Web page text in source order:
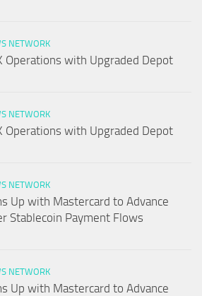
NETWORK
Operations with Upgraded Depot
NETWORK
Operations with Upgraded Depot
NETWORK
Up with Mastercard to Advance
Stablecoin Payment Flows
NETWORK
Up with Mastercard to Advance